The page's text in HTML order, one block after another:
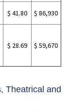
$ 41.80 $ 86,930
$ 28.69 $ 59,670
Theatrical and